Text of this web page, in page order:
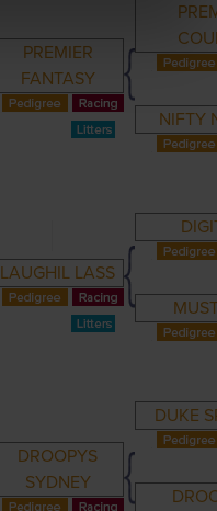
PREMIER
FANTASY
NIFTY
LAUGHIL LASS
DROOPYS
SYDNEY
DUKE